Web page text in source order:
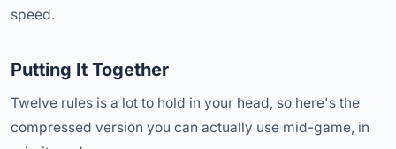
speed.
Putting It Together
Twelve rules is a lot to hold in your head, so here's the
compressed version you can actually use mid-game, in